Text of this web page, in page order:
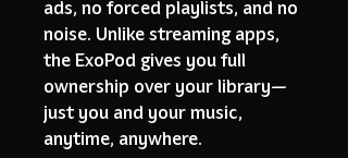
ads, no forced playlists, and no
noise. Unlike streaming apps,
the ExoPod gives you full
ownership over your library—
just you and your music,
anytime, anywhere.